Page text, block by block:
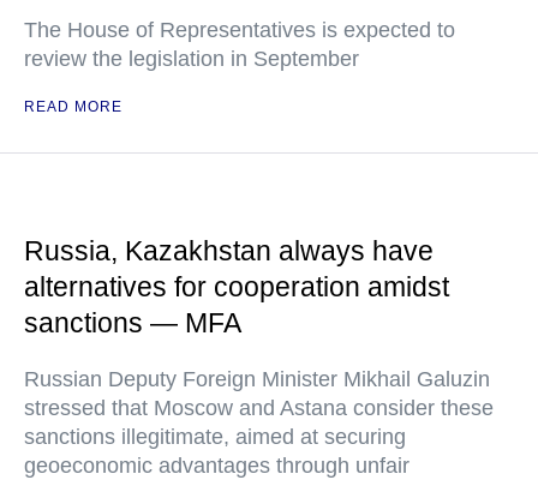
The House of Representatives is expected to
review the legislation in September
READ MORE
Russia, Kazakhstan always have
alternatives for cooperation amidst
sanctions — MFA
Russian Deputy Foreign Minister Mikhail Galuzin
stressed that Moscow and Astana consider these
sanctions illegitimate, aimed at securing
geoeconomic advantages through unfair